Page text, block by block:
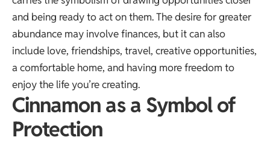
and being ready to act on them. The desire for greater
abundance may involve finances, but it can also
include love, friendships, travel, creative opportunities,
a comfortable home, and having more freedom to
enjoy the life you’re creating.
Cinnamon as a Symbol of
Protection